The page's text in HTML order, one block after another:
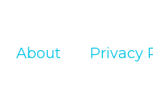
About Privacy